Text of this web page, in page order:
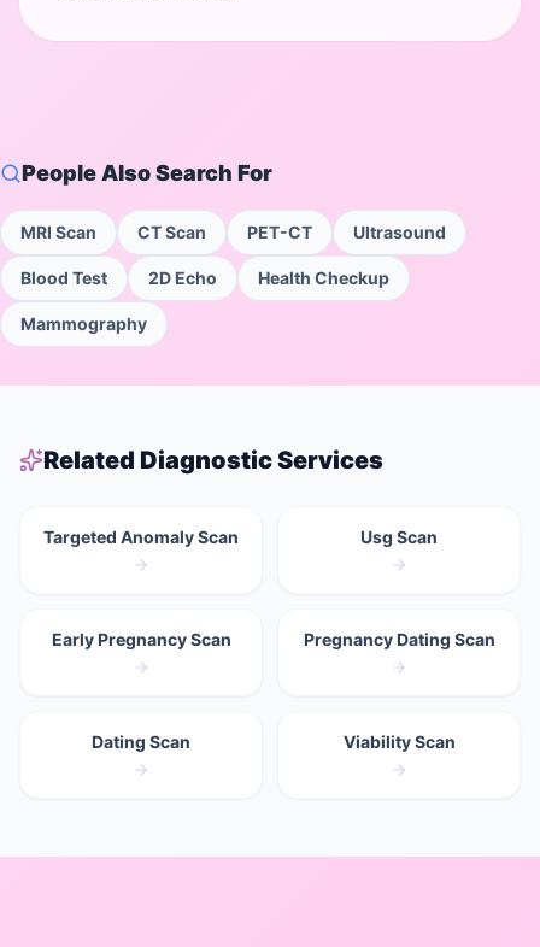
People Also Search For
MRI Scan CT Scan PET-CT Ultrasound
Blood Test 2D Echo Health Checkup
Mammography
Related Diagnostic Services
Targeted Anomaly Scan Usg Scan
Early Pregnancy Scan Pregnancy Dating Scan
Dating Scan Viability Scan